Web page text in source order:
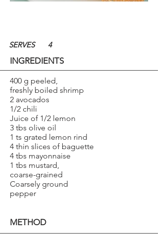
SERVES 4
INGREDIENTS
400 g peeled,
freshly boiled shrimp
2 avocados
1/2 chili
Juice of 1/2 lemon
3 tbs olive oil
1 ts grated lemon rind
4 thin slices of baguette
4 tbs mayonnaise
1 tbs mustard,
coarse-grained
Coarsely ground
pepper
METHOD